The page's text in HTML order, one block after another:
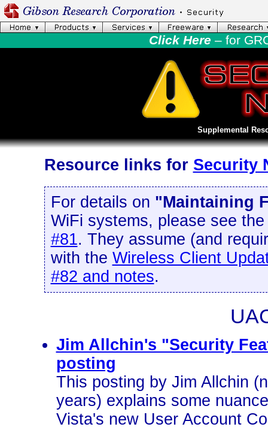
Click Here – for
Supplemental
Resource links for Security
For details on "Maintaining
WiFi systems, please see
#81. They assume (and
with the Wireless Client
#82 and notes.
Jim Allchin's "Security
posting
This posting by Jim Allchin
years) explains some
Vista's new User Account